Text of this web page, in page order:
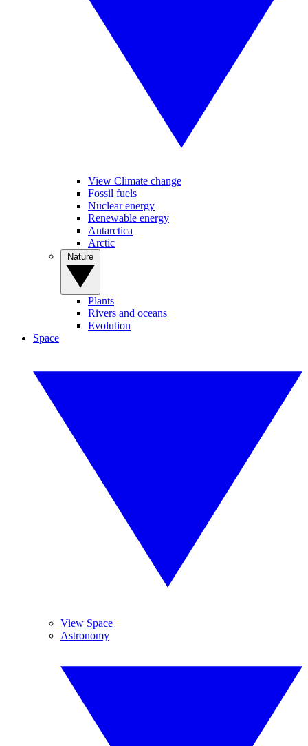
View Climate change
Fossil fuels
Nuclear energy
Renewable energy
Antarctica
Arctic
Plants
Rivers and oceans
Evolution
Space
View Space
Astronomy